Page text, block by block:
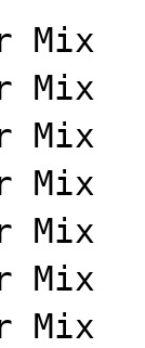
Mix
Mix
Mix
Mix
Mix
Mix
Mix